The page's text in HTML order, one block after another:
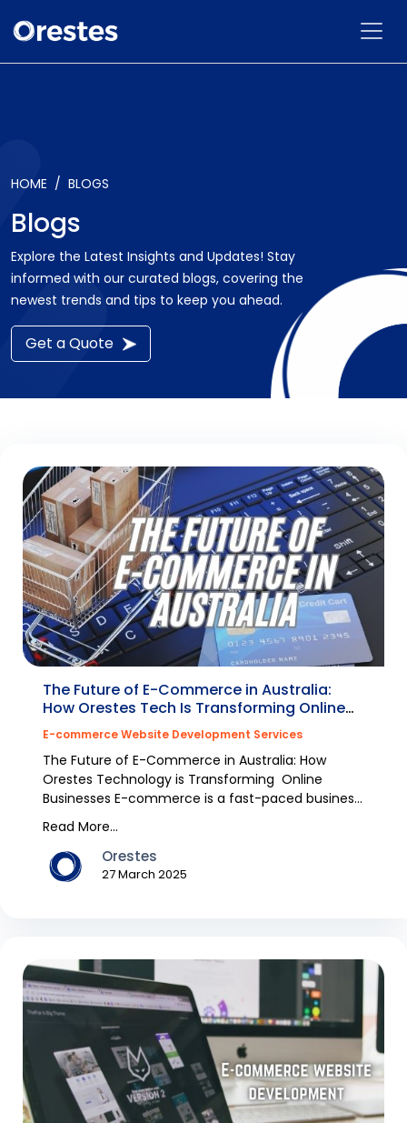
HOME BLOGS
Blogs
Explore the Latest Insights and Updates! Stay
informed with our curated blogs, covering the
newest trends and tips to keep you ahead.
Get a Quote
The Future of E-Commerce in Australia:
How Orestes Tech Is Transforming Online
Businesses
E-commerce Website Development Services
The Future of E-Commerce in Australia: How
Orestes Technology is Transforming Online
Businesses E-commerce is a fast-paced business;
hence, Australi...
Read More...
Orestes
27 March 2025